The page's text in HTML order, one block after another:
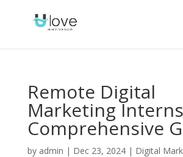
Remote Digital
Marketing
Comprehensive
by admin | Dec 23, 2024| Digital